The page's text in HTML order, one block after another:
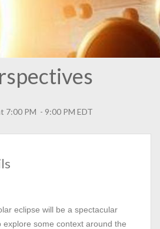
7:00 PM - 9:00 PM EDT
eclipse will be a spectacular
explore some context around the